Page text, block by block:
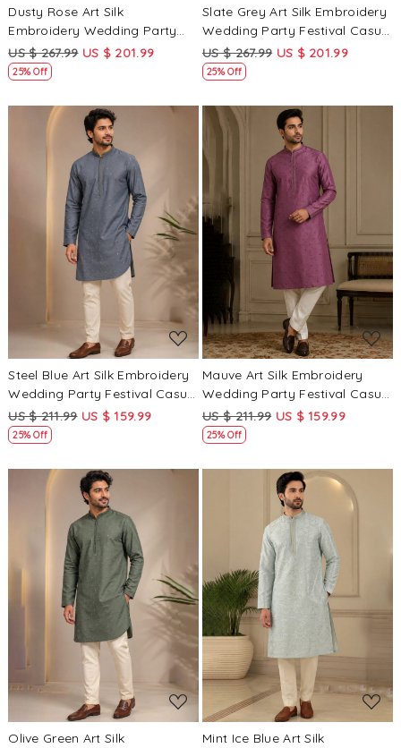
Dusty Rose Art Silk
Embroidery Wedding Party
Festival Casual Mens Wear
Kurta
US $ 267.99 US $ 201.99
25% Off
Slate Grey Art Silk Embroidery
Wedding Party Festival Casual
Mens Wear Kurta
US $ 267.99 US $ 201.99
25% Off
Loading...
Steel Blue Art Silk Embroidery
Wedding Party Festival Casual
Mens Wear Kurta
US $ 211.99 US $ 159.99
25% Off
Loading...
Mauve Art Silk Embroidery
Wedding Party Festival Casual
Mens Wear Kurta
US $ 211.99 US $ 159.99
25% Off
Loading...
Olive Green Art Silk
Loading...
Mint Ice Blue Art Silk